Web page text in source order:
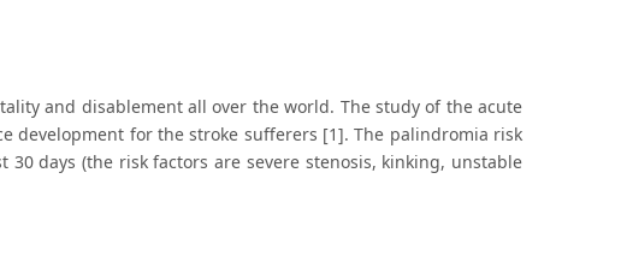
and disablement all over the world. The study of the acute
development for the stroke sufferers [1]. The palindromia risk
days (the risk factors are severe stenosis, kinking, unstable